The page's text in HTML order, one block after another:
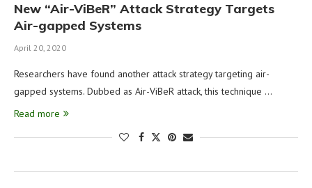
New “Air-ViBeR” Attack Strategy Targets
Air-gapped Systems
April 20, 2020
Researchers have found another attack strategy targeting air-
gapped systems. Dubbed as Air-ViBeR attack, this technique …
Read more